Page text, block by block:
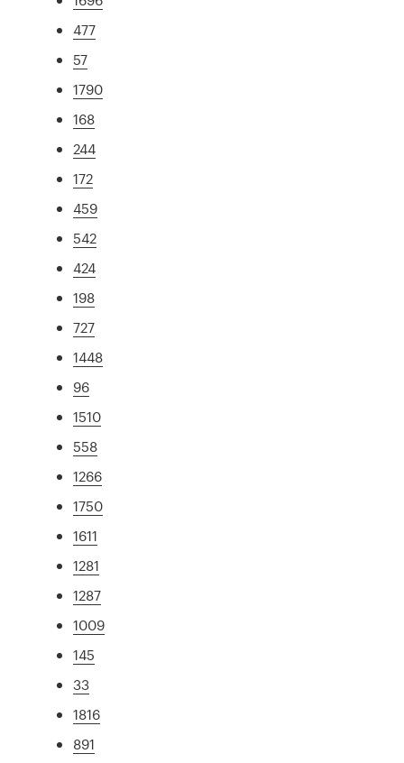
477
57
1790
168
244
172
459
542
424
198
727
1448
96
1510
558
1266
1750
1611
1281
1287
1009
145
33
1816
891